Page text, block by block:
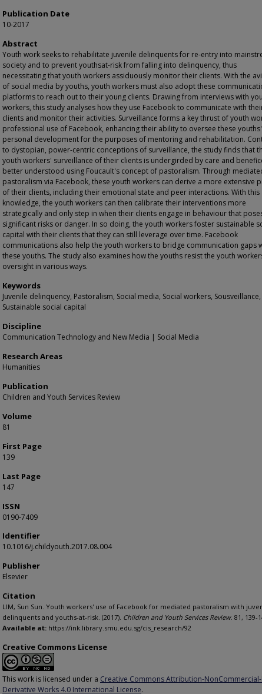
Publication Date
10-2017
Abstract
Youth work seeks to rehabilitate juvenile delinquents for re-entry into
society and to prevent youthsat-risk from falling into delinquency, thus
necessitating that youth workers assiduously monitor their clients. With the
of social media by youths, youth workers must also adopt these
platforms to reach out to their young clients. Drawing from interviews with
workers, this study analyses how they use Facebook to communicate with
clients and monitor their activities. Surveillance forms a key thrust of youth
professional use of Facebook, enhancing their ability to oversee these youths'
personal development for the purposes of mentoring and rehabilitation.
to dystopian, power-centric conceptions of surveillance, the study finds that
youth workers' surveillance of their clients is undergirded by care and
better understood using Foucault's concept of pastoralism. Through
pastoralism via Facebook, these youth workers can derive a more extensive
of their clients, including their emotional state and peer interactions. With this
knowledge, the youth workers can then calibrate their interventions more
strategically and only step in when their clients engage in behaviour that
significant risks or danger. In so doing, the youth workers foster sustainable
capital with their clients that they can still leverage over time. Facebook
communications also help the youth workers to bridge communication gaps
these youths. The study also examines how the youths resist the youth
oversight in various ways.
Keywords
Juvenile delinquency, Pastoralism, Social media, Social workers, Sousveillance,
Sustainable social capital
Discipline
Communication Technology and New Media | Social Media
Research Areas
Humanities
Publication
Children and Youth Services Review
Volume
81
First Page
139
Last Page
147
ISSN
0190-7409
Identifier
10.1016/j.childyouth.2017.08.004
Publisher
Elsevier
Citation
LIM, Sun Sun. Youth workers' use of Facebook for mediated pastoralism with
delinquents and youths-at-risk. (2017). Children and Youth Services Review. 81, 139-
Available at: https://ink.library.smu.edu.sg/cis_research/92
Creative Commons License
This work is licensed under a Creative Commons Attribution-
Derivative Works 4.0 International License.